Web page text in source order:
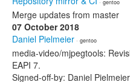
· gentoo
Merge updates from master
07 October 2018
Daniel Pielmeier · gentoo
media-video/mjpegtools:
EAPI 7.
Signed-off-by: Daniel